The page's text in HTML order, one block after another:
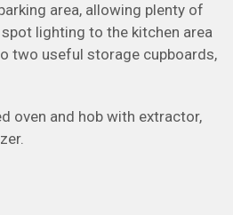
area, allowing plenty of
lighting to the kitchen area
two useful storage cupboards,
oven and hob with extractor,